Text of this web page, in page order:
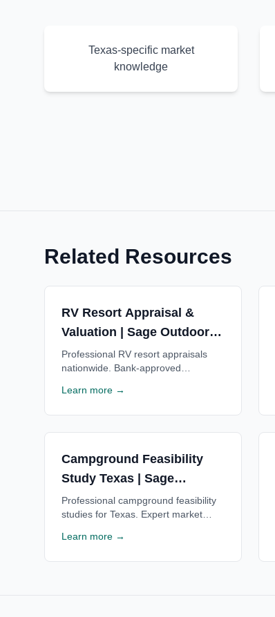
Texas-specific market
knowledge
Related Resources
RV Resort Appraisal &
Valuation | Sage Outdoor
Advisory
Professional RV resort appraisals
nationwide. Bank-approved
& investment decisions. Trusted by
Learn more →
Campground Feasibility
Study Texas | Sage
Outdoor Advisory
Professional campground feasibility
studies for Texas. Expert market
estimates for Texas campgrounds.
Learn more →